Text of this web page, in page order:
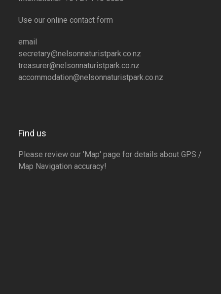
Use our online contact form
email
secretary@nelsonnaturistpark.co.nz
treasurer@nelsonnaturistpark.co.nz
accommodation@nelsonnaturistpark.co.nz
Find us
Please review our 'Map' page for details about GPS /
Map Navigation accuracy!